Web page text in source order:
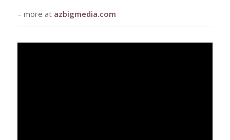
– more at azbigmedia.com